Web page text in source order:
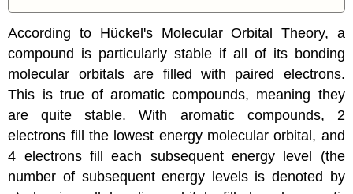
According to Hückel's Molecular Orbital Theory, a
compound is particularly stable if all of its bonding
molecular orbitals are filled with paired electrons.
This is true of aromatic compounds, meaning they
are quite stable. With aromatic compounds, 2
electrons fill the lowest energy molecular orbital, and
4 electrons fill each subsequent energy level (the
number of subsequent energy levels is denoted by